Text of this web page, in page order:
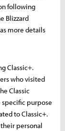
following
Blizzard
more details
Classic+.
who visited
Classic
purpose
to Classic+.
personal